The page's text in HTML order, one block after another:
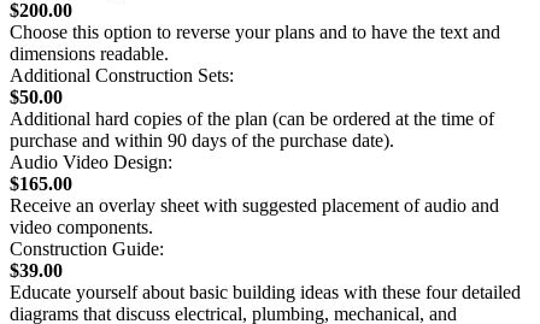
$200.00
Choose this option to reverse your plans and to have the text and
dimensions readable.
Additional Construction Sets:
$50.00
Additional hard copies of the plan (can be ordered at the time of
purchase and within 90 days of the purchase date).
Audio Video Design:
$165.00
Receive an overlay sheet with suggested placement of audio and
video components.
Construction Guide:
$39.00
Educate yourself about basic building ideas with these four detailed
diagrams that discuss electrical, plumbing, mechanical, and